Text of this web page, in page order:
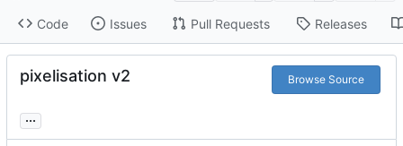
Code Issues Pull Requests Releases
pixelisation v2 Browse Source
...